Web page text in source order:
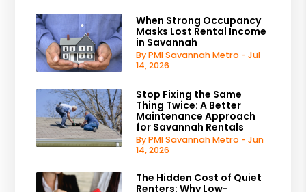
When Strong Occupancy
Masks Lost Rental Income
in Savannah
By PMI Savannah Metro - Jul
14, 2026
Stop Fixing the Same
Thing Twice: A Better
Maintenance Approach
for Savannah Rentals
By PMI Savannah Metro - Jun
14, 2026
The Hidden Cost of Quiet
Renters: Why Low-